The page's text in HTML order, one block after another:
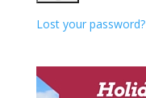
Lost your password?